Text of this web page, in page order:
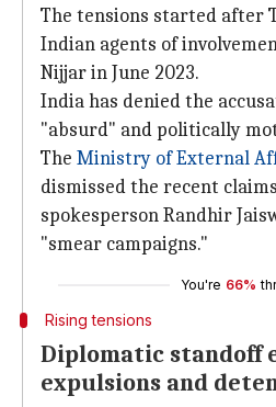
The tensions started after
Indian agents of
Nijjar in June 2023.
India has denied the
"absurd" and politically
The Ministry of External
dismissed the recent
spokesperson Randhir
"smear campaigns."
You're 66%
Rising tensions
Diplomatic standoff
expulsions and